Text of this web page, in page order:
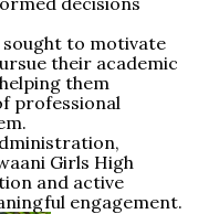
sought to motivate
their academic
them
professional
Girls High
and active
engagement.